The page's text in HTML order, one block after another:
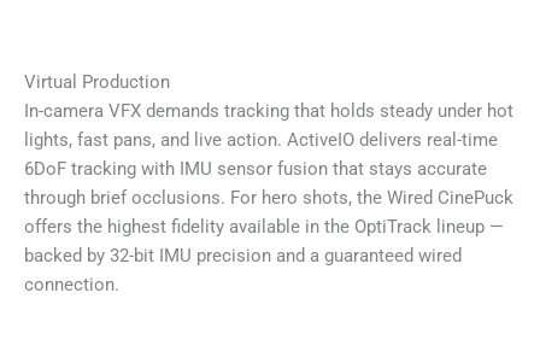
Virtual Production
In-camera VFX demands tracking that holds steady under hot
lights, fast pans, and live action. ActiveIO delivers real-time
6DoF tracking with IMU sensor fusion that stays accurate
through brief occlusions. For hero shots, the Wired CinePuck
offers the highest fidelity available in the OptiTrack lineup —
backed by 32-bit IMU precision and a guaranteed wired
connection.